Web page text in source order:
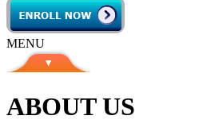
MENU
ABOUT US